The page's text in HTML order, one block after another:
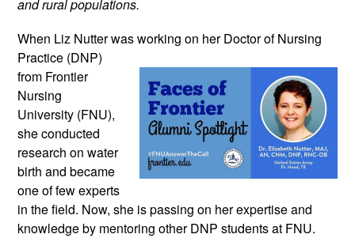
and rural populations.
When Liz Nutter was working on her Doctor of Nursing
Practice (DNP)
from Frontier
Nursing
University (FNU),
she conducted
research on water
birth and became
one of few experts
in the field. Now, she is passing on her expertise and
knowledge by mentoring other DNP students at FNU.